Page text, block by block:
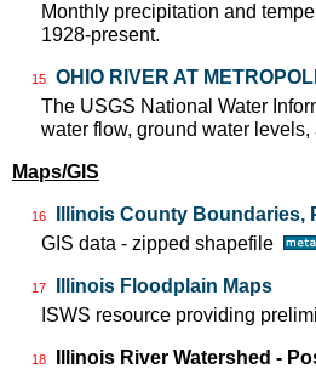
Monthly precipitation and
1928-present.
15
OHIO RIVER AT
The USGS National Water
water flow, ground water
Maps/GIS
16
Illinois County
GIS data - zipped shapefile
17
Illinois Floodplain Maps
ISWS resource providing
18
Illinois River Watershed -